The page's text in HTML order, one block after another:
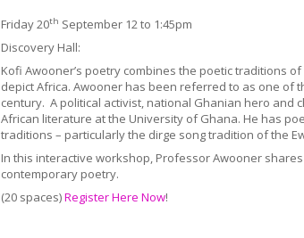
Friday 20th September 12 to 1:45pm
Discovery Hall:
Kofi Awooner’s poetry combines the poetic traditions
depict Africa. Awooner has been referred to as one of
century. A political activist, national Ghanian hero and
African literature at the University of Ghana. He has
traditions – particularly the dirge song tradition of the
In this interactive workshop, Professor Awooner
contemporary poetry.
(20 spaces)Register Here Now!